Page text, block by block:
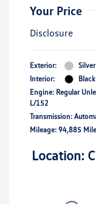
Your Price
Disclosure
Exterior:
Interior:
Black
Engine: Regular
L/152
Transmission:
Mileage: 94,885
Location: